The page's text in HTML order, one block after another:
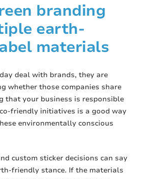
branding
earth-
materials
deal with brands, they are
whether those companies share
that your business is responsible
friendly initiatives is a good way
environmentally conscious
custom sticker decisions can say
friendly stance. If the materials